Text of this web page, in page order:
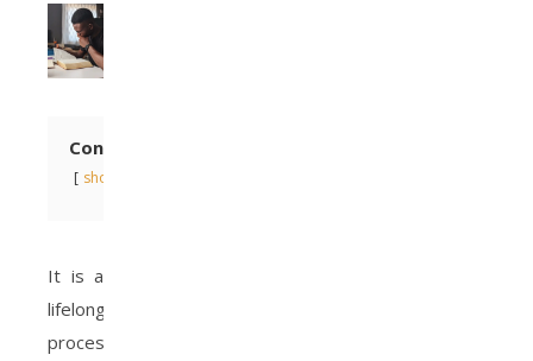
Contents
show
It is a
lifelong
process